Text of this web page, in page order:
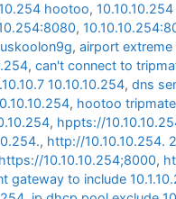
hootoo, 10.10.10.254
,
, airport extreme
, can't connect to
10.10.10.254, dns
, hootoo
, hppts://
, http://10.10.10.254. 2
https://10.10.10.254;8000,
gateway to include